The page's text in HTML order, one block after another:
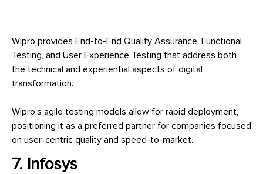
Wipro provides End-to-End Quality Assurance, Functional
Testing, and User Experience Testing that address both
the technical and experiential aspects of digital
transformation.
Wipro’s agile testing models allow for rapid deployment,
positioning it as a preferred partner for companies focused
on user-centric quality and speed-to-market.
7. Infosys